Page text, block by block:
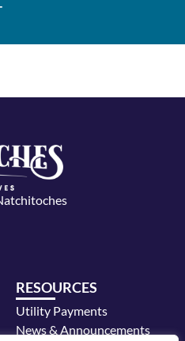
RESOURCES
Utility Payments
News & Announcements